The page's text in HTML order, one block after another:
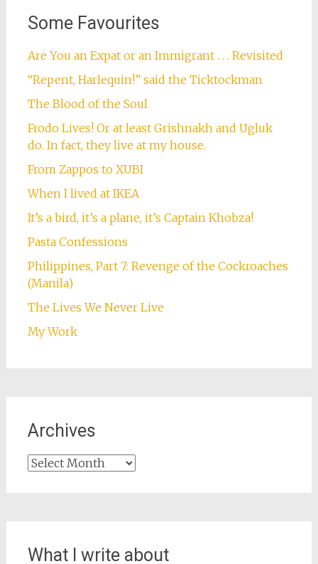
Some Favourites
Are You an Expat or an Immigrant . . . Revisited
“Repent, Harlequin!” said the Ticktockman
The Blood of the Soul
Frodo Lives! Or at least Grishnakh and Ugluk
do. In fact, they live at my house.
From Zappos to XUBI
When I lived at IKEA
It’s a bird, it’s a plane, it’s Captain Khobza!
Pasta Confessions
Philippines, Part 7: Revenge of the Cockroaches
(Manila)
The Lives We Never Live
My Work
Archives
Archives
What I write about